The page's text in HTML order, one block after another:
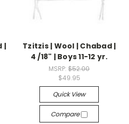
|
Tzitzis | Wool | Chabad |
4 /18" | Boys 11-12 yr.
MSRP:$52.00
$49.95
Quick View
Compare